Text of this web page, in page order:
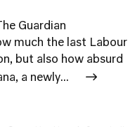
Guardian
much the last Labour
but also how absurd
a newly...